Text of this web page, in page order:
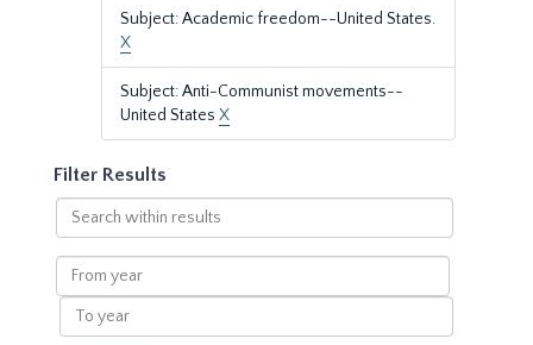
Subject: Academic freedom--United States.
X
Subject: Anti-Communist movements--
United States X
Filter Results
Search
within
results
From
year
To
year